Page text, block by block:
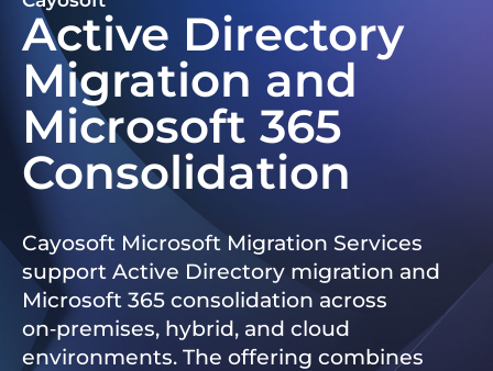
Active Directory
Migration and
Microsoft 365
Consolidation
Cayosoft Microsoft Migration Services
support Active Directory migration and
Microsoft 365 consolidation across
on‑premises, hybrid, and cloud
environments. The offering combines